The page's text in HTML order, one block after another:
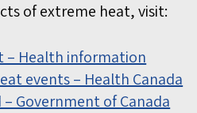
of extreme heat, visit:
– Health information
events – Health Canada
Government of Canada